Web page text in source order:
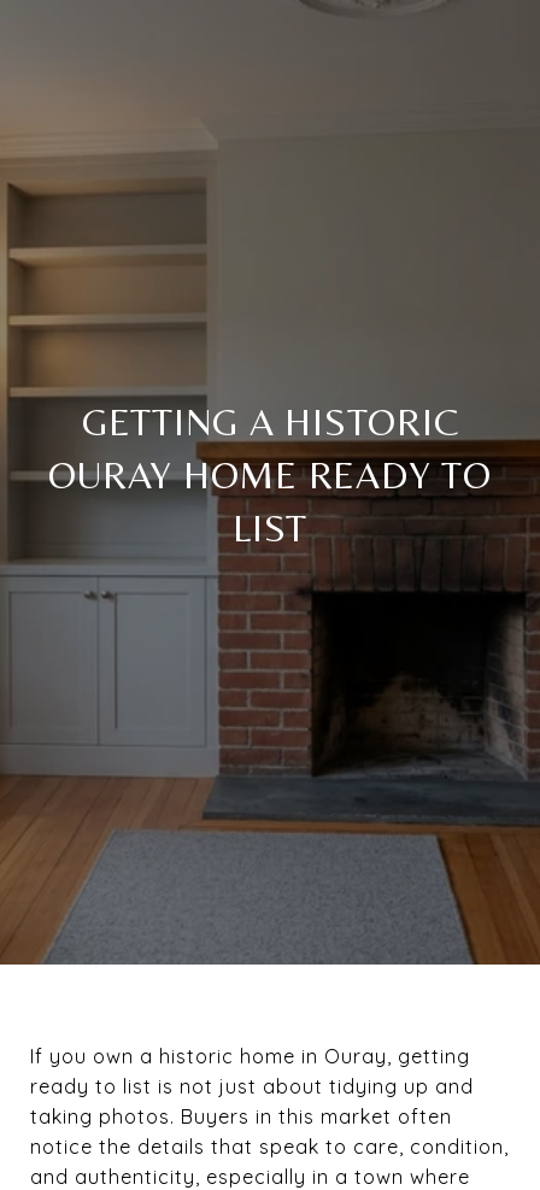
GETTING A HISTORIC
OURAY HOME READY TO
LIST
If you own a historic home in Ouray, getting
ready to list is not just about tidying up and
taking photos. Buyers in this market often
notice the details that speak to care, condition,
and authenticity, especially in a town where